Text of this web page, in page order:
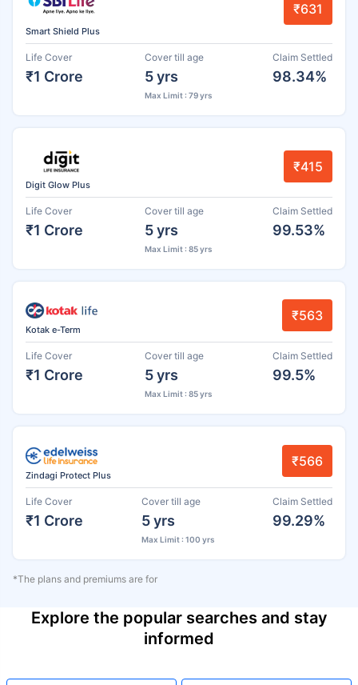
Smart Shield Plus
₹631
Life Cover
₹1 Crore
Cover till age
5 yrs
Max Limit : 79 yrs
Claim Settled
98.34%
Digit Glow Plus
₹415
Life Cover
₹1 Crore
Cover till age
5 yrs
Max Limit : 85 yrs
Claim Settled
99.53%
Kotak e-Term
₹563
Life Cover
₹1 Crore
Cover till age
5 yrs
Max Limit : 85 yrs
Claim Settled
99.5%
Zindagi Protect Plus
₹566
Life Cover
₹1 Crore
Cover till age
5 yrs
Max Limit : 100 yrs
Claim Settled
99.29%
*The plans and premiums are for
Explore the popular searches and stay
informed